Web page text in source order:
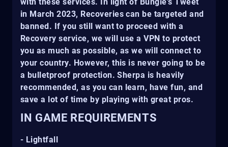
in March 2023, Recoveries can be targeted and
banned. If you still want to proceed with a
Recovery service, we will use a VPN to protect
you as much as possible, as we will connect to
your country. However, this is never going to be
a bulletproof protection. Sherpa is heavily
recommended, as you can learn, have fun, and
save a lot of time by playing with great pros.
IN GAME REQUIREMENTS
- Lightfall